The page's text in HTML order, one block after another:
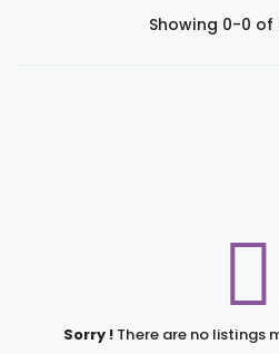
Showing 0-0 of
Sorry ! There are no listings